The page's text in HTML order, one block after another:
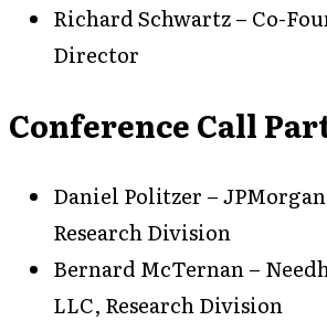
Richard Schwartz – Co-
Director
Conference Call
Daniel Politzer – JPMorgan
Research Division
Bernard McTernan –
LLC, Research Division